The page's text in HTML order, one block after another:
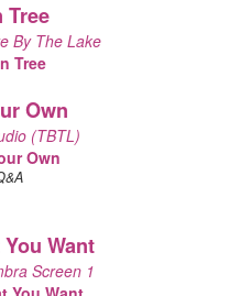
Tree
By The Lake
Own
(TBTL)
Want
Screen 1